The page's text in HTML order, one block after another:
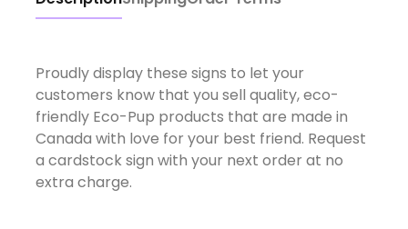
Proudly display these signs to let your
customers know that you sell quality, eco-
friendly Eco-Pup products that are made in
Canada with love for your best friend. Request
a cardstock sign with your next order at no
extra charge.